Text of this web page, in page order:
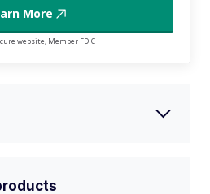
More
website, Member FDIC